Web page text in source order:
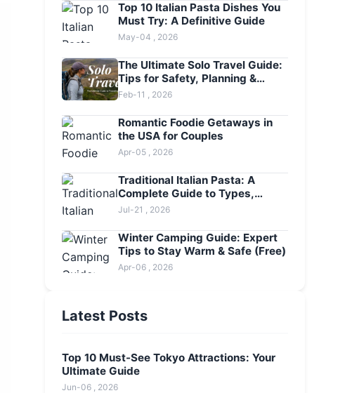
Top 10 Italian Pasta Dishes You
Must Try: A Definitive Guide
May-04 , 2026
The Ultimate Solo Travel Guide:
Tips for Safety, Planning &
Adventure
Feb-11 , 2026
Romantic Foodie Getaways in
the USA for Couples
Apr-05 , 2026
Traditional Italian Pasta: A
Complete Guide to Types,
Sauces & Restaurants
Jul-21 , 2026
Winter Camping Guide: Expert
Tips to Stay Warm & Safe (Free)
Apr-06 , 2026
Latest Posts
Top 10 Must-See Tokyo Attractions: Your
Ultimate Guide
Jun-06 , 2026